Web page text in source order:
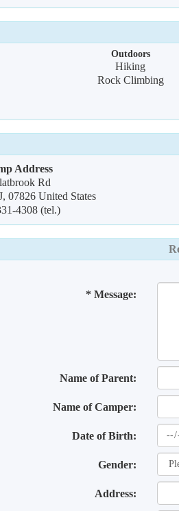
Outdoors
Hiking
Rock Climbing
Address
Rd
07826 United States
4308 (tel.)
* Message:
Name of Parent:
Name of Camper:
Date of Birth:
Gender:
Address: